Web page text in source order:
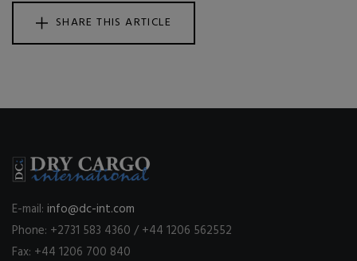
SHARE THIS ARTICLE
E-mail: info@dc-int.com
Phone: +2731 583 4360 / +44 1206 562552
Fax: +44 1206 700 840